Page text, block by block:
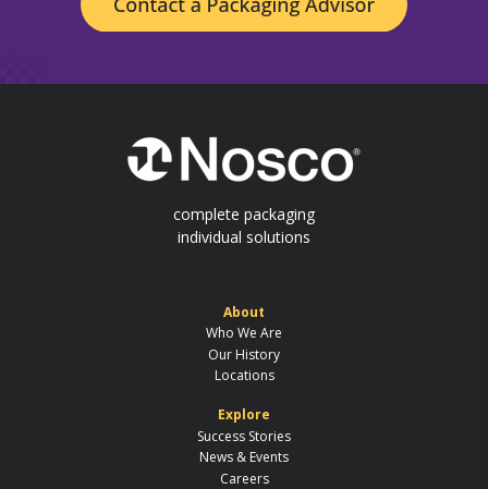
complete packaging
individual solutions
About
Who We Are
Our History
Locations
Explore
Success Stories
News & Events
Careers